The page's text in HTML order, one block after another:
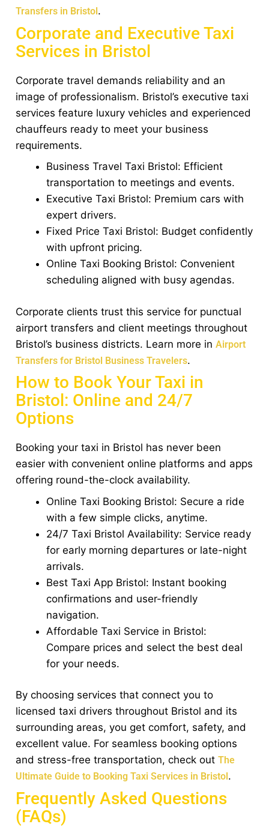
Transfers in Bristol .
Corporate and Executive Taxi
Services in Bristol
Corporate travel demands reliability and an
image of professionalism. Bristol’s executive taxi
services feature luxury vehicles and experienced
chauffeurs ready to meet your business
requirements.
Business Travel Taxi Bristol: Efficient
transportation to meetings and events.
Executive Taxi Bristol: Premium cars with
expert drivers.
Fixed Price Taxi Bristol: Budget confidently
with upfront pricing.
Online Taxi Booking Bristol: Convenient
scheduling aligned with busy agendas.
Corporate clients trust this service for punctual
airport transfers and client meetings throughout
Bristol’s business districts. Learn more inAirport
Transfers for Bristol Business Travelers.
How to Book Your Taxi in
Bristol: Online and 24/7
Options
Booking your taxi in Bristol has never been
easier with convenient online platforms and apps
offering round-the-clock availability.
Online Taxi Booking Bristol: Secure a ride
with a few simple clicks, anytime.
24/7 Taxi Bristol Availability: Service ready
for early morning departures or late-night
arrivals.
Best Taxi App Bristol: Instant booking
confirmations and user-friendly
navigation.
Affordable Taxi Service in Bristol:
Compare prices and select the best deal
for your needs.
By choosing services that connect you to
licensed taxi drivers throughout Bristol and its
surrounding areas, you get comfort, safety, and
excellent value. For seamless booking options
and stress-free transportation, check outThe
Ultimate Guide to Booking Taxi Services in Bristol .
Frequently Asked Questions
(FAQs)